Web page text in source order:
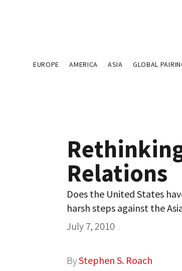
EUROPE AMERICA ASIA GLOBAL
Relations
Does the United States
harsh steps against the
July 7, 2010
ByStephen S. Roach